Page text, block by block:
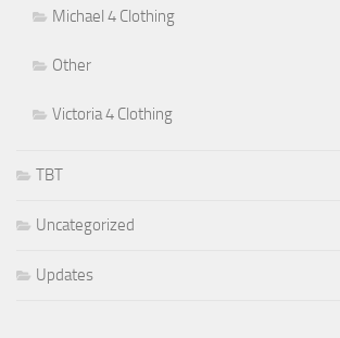
Michael 4 Clothing
Other
Victoria 4 Clothing
TBT
Uncategorized
Updates